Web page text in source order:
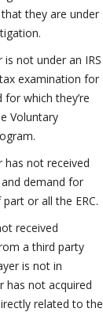
they are under
is not under an IRS
examination for
which they’re
Voluntary
has not received
demand for
or all the ERC.
received
a third party
is not in
has not acquired
related to the